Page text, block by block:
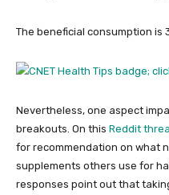
The beneficial consumption is
Nevertheless, one aspect
breakouts. On this Reddit
for recommendation on what
supplements others use for
responses point out that